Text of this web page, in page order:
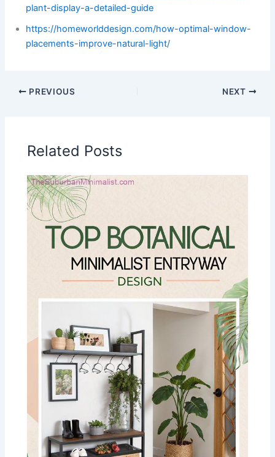
plant-display-a-detailed-guide
https://homeworlddesign.com/how-optimal-window-
placements-improve-natural-light/
PREVIOUS NEXT
Related Posts